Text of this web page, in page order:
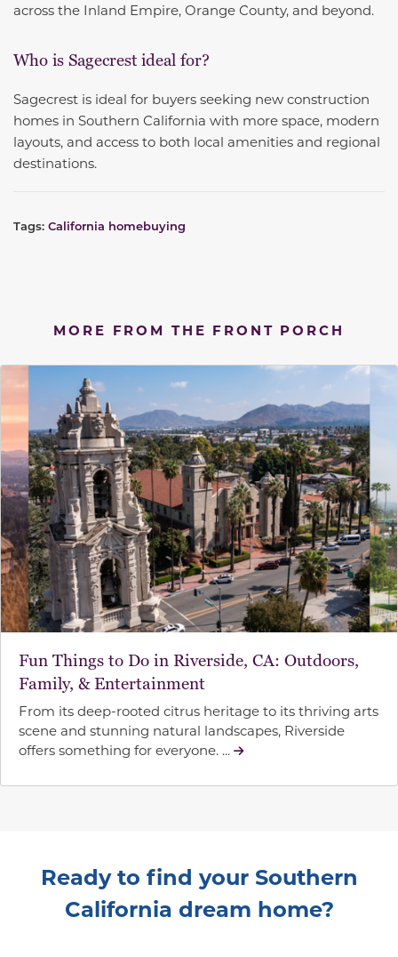
across the Inland Empire, Orange County, and beyond.
Who is Sagecrest ideal for?
Sagecrest is ideal for buyers seeking new construction
homes in Southern California with more space, modern
layouts, and access to both local amenities and regional
destinations.
Tags: California homebuying
MORE FROM THE FRONT PORCH
Fun Things to Do in Riverside, CA: Outdoors,
Family, & Entertainment
From its deep-rooted citrus heritage to its thriving arts
scene and stunning natural landscapes, Riverside
offers something for everyone. ...
Ready to find your Southern
California dream home?